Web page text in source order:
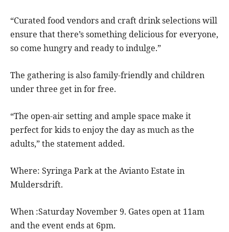
“Curated food vendors and craft drink selections will
ensure that there’s something delicious for everyone,
so come hungry and ready to indulge.”
The gathering is also family-friendly and children
under three get in for free.
“The open-air setting and ample space make it
perfect for kids to enjoy the day as much as the
adults,” the statement added.
Where: Syringa Park at the Avianto Estate in
Muldersdrift.
When :Saturday November 9. Gates open at 11am
and the event ends at 6pm.